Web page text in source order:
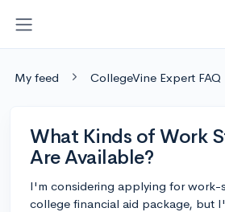
My feed CollegeVine Expert FAQ
What Kinds of Work
Are Available?
I'm considering applying for work-
college financial aid package, but